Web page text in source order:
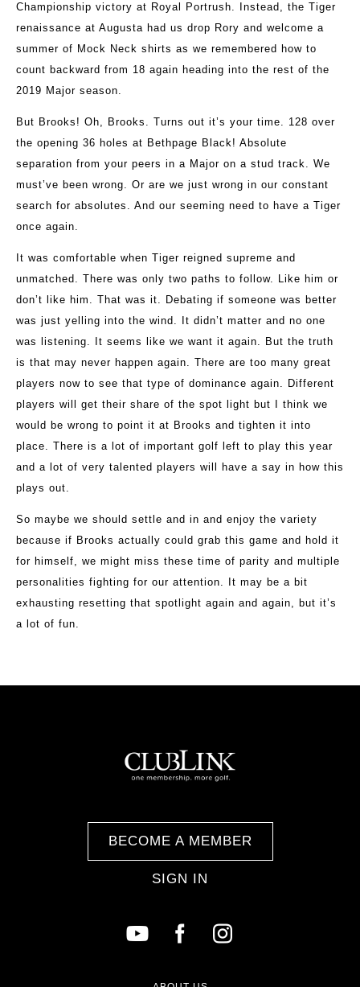
Championship victory at Royal Portrush. Instead, the Tiger
renaissance at Augusta had us drop Rory and welcome a
summer of Mock Neck shirts as we remembered how to
count backward from 18 again heading into the rest of the
2019 Major season.
But Brooks! Oh, Brooks. Turns out it’s your time. 128 over
the opening 36 holes at Bethpage Black! Absolute
separation from your peers in a Major on a stud track. We
must’ve been wrong. Or are we just wrong in our constant
search for absolutes. And our seeming need to have a Tiger
once again.
It was comfortable when Tiger reigned supreme and
unmatched. There was only two paths to follow. Like him or
don’t like him. That was it. Debating if someone was better
was just yelling into the wind. It didn’t matter and no one
was listening. It seems like we want it again. But the truth
is that may never happen again. There are too many great
players now to see that type of dominance again. Different
players will get their share of the spot light but I think we
would be wrong to point it at Brooks and tighten it into
place. There is a lot of important golf left to play this year
and a lot of very talented players will have a say in how this
plays out.
So maybe we should settle and in and enjoy the variety
because if Brooks actually could grab this game and hold it
for himself, we might miss these time of parity and multiple
personalities fighting for our attention. It may be a bit
exhausting resetting that spotlight again and again, but it’s
a lot of fun.
BECOME A MEMBER
SIGN IN